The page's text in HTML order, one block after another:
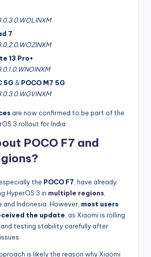
7
13 Pro+
5G & POCO M7 5G
are now confirmed to be part of the
3 rollout for India.
POCO F7 and
the POCO F7 , have already
HyperOS 3 in multiple regions
and Indonesia. However, most users
the update , as Xiaomi is rolling
testing stability carefully after
is likely the reason why Xiaomi